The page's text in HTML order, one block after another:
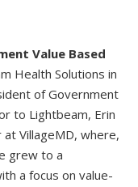
Value Based
Health Solutions in
of Government
to Lightbeam, Erin
VillageMD, where,
grew to a
a focus on value-